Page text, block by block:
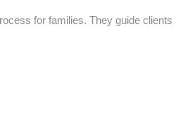
for families. They guide clients